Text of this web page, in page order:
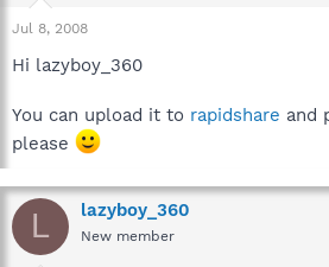
Jul 8, 2008
Hi lazyboy_360
You can upload it to rapidshare and
please
L lazyboy_360
New member